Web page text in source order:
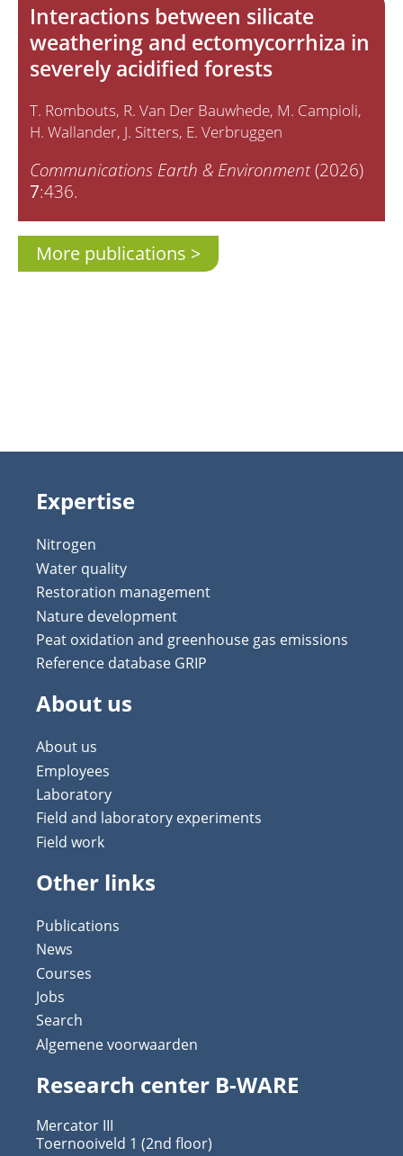
Interactions between silicate
weathering and ectomycorrhiza in
severely acidified forests
T. Rombouts R. Van Der Bauwhede M. Campioli
H. Wallander J. Sitters E. Verbruggen
Communications Earth & Environment(2026)
7:436.
More publications
Expertise
Nitrogen
Water quality
Restoration management
Nature development
Peat oxidation and greenhouse gas emissions
Reference database GRIP
About us
About us
Employees
Laboratory
Field and laboratory experiments
Field work
Other links
Publications
News
Courses
Jobs
Search
Algemene voorwaarden
Research center B-WARE
Mercator III
Toernooiveld 1 (2nd floor)